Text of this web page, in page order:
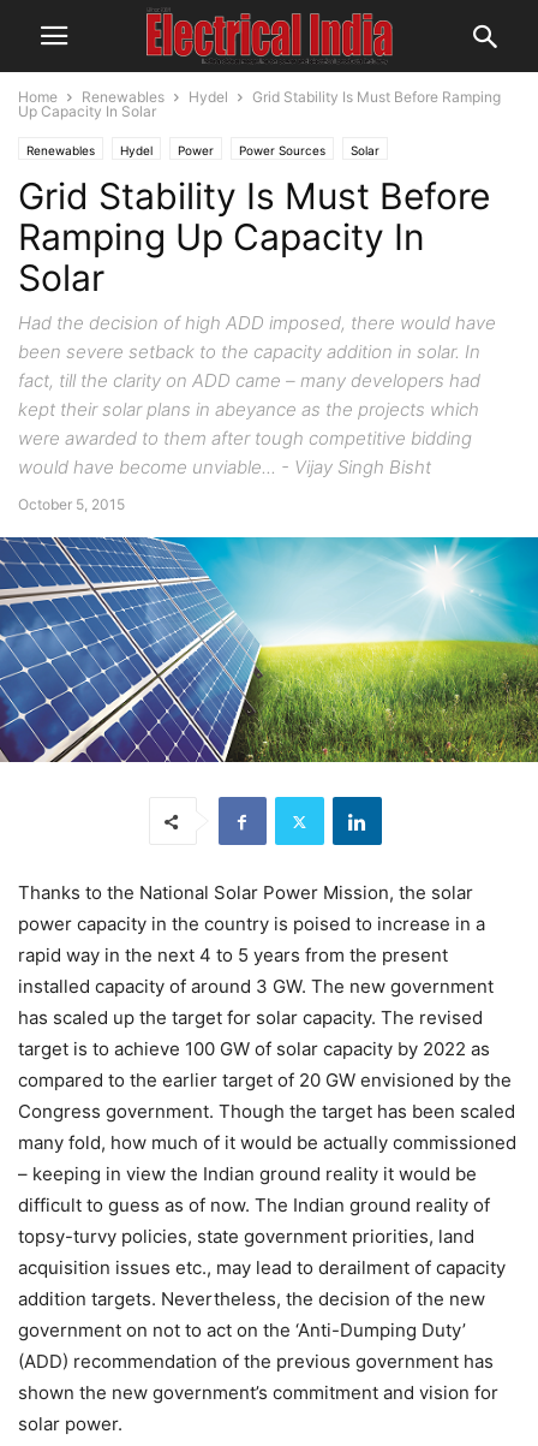
Home Renewables Hydel
Grid Stability Is Must Before Ramping
Up Capacity In Solar
Renewables Hydel Power Power Sources Solar
Grid Stability Is Must Before
Ramping Up Capacity In
Solar
Had the decision of high ADD imposed, there would have
been severe setback to the capacity addition in solar. In
fact, till the clarity on ADD came – many developers had
kept their solar plans in abeyance as the projects which
were awarded to them after tough competitive bidding
would have become unviable... - Vijay Singh Bisht
October 5, 2015
Thanks to the National Solar Power Mission, the solar
power capacity in the country is poised to increase in a
rapid way in the next 4 to 5 years from the present
installed capacity of around 3 GW. The new government
has scaled up the target for solar capacity. The revised
target is to achieve 100 GW of solar capacity by 2022 as
compared to the earlier target of 20 GW envisioned by the
Congress government. Though the target has been scaled
many fold, how much of it would be actually commissioned
– keeping in view the Indian ground reality it would be
difficult to guess as of now. The Indian ground reality of
topsy-turvy policies, state government priorities, land
acquisition issues etc., may lead to derailment of capacity
addition targets. Nevertheless, the decision of the new
government on not to act on the ‘Anti-Dumping Duty’
(ADD) recommendation of the previous government has
shown the new government’s commitment and vision for
solar power.